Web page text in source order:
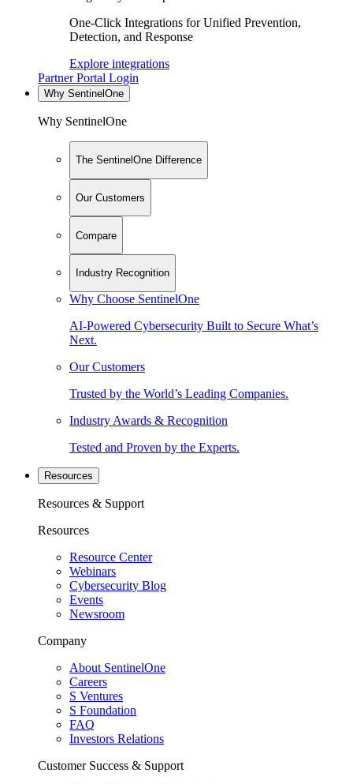
One-Click Integrations for Unified Prevention,
Detection, and Response
Explore integrations
Partner Portal Login
Why SentinelOne
Why SentinelOne
The SentinelOne Difference
Our Customers
Compare
Industry Recognition
Why Choose SentinelOne
AI-Powered Cybersecurity Built to Secure What’s
Next.
Our Customers
Trusted by the World’s Leading Companies.
Industry Awards & Recognition
Tested and Proven by the Experts.
Resources
Resources & Support
Resources
Resource Center
Webinars
Cybersecurity Blog
Events
Newsroom
Company
About SentinelOne
Careers
S Ventures
S Foundation
FAQ
Investors Relations
Customer Success & Support